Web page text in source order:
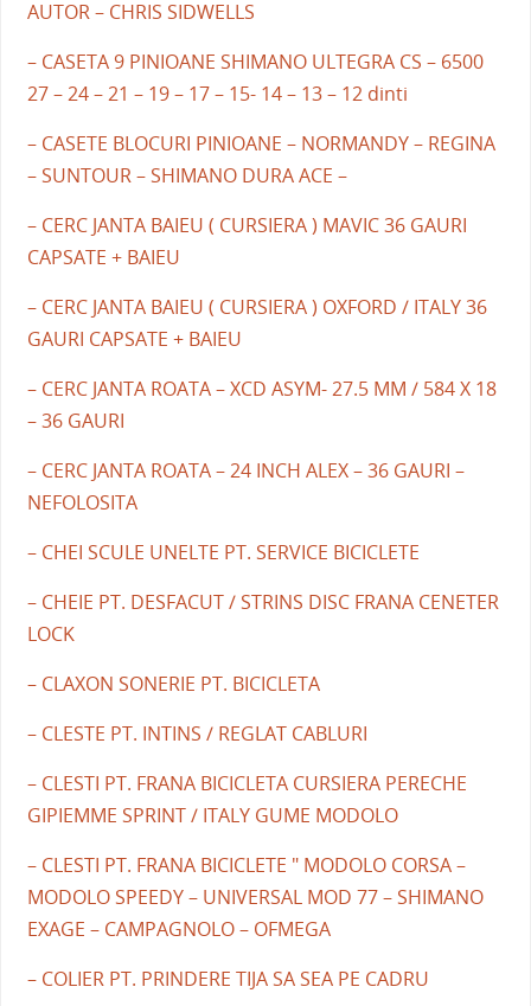
AUTOR – CHRIS SIDWELLS
– CASETA 9 PINIOANE SHIMANO ULTEGRA CS – 6500
27 – 24 – 21 – 19 – 17 – 15- 14 – 13 – 12 dinti
– CASETE BLOCURI PINIOANE – NORMANDY – REGINA
– SUNTOUR – SHIMANO DURA ACE –
– CERC JANTA BAIEU ( CURSIERA ) MAVIC 36 GAURI
CAPSATE + BAIEU
– CERC JANTA BAIEU ( CURSIERA ) OXFORD / ITALY 36
GAURI CAPSATE + BAIEU
– CERC JANTA ROATA – XCD ASYM- 27.5 MM / 584 X 18
– 36 GAURI
– CERC JANTA ROATA – 24 INCH ALEX – 36 GAURI –
NEFOLOSITA
– CHEI SCULE UNELTE PT. SERVICE BICICLETE
– CHEIE PT. DESFACUT / STRINS DISC FRANA CENETER
LOCK
– CLAXON SONERIE PT. BICICLETA
– CLESTE PT. INTINS / REGLAT CABLURI
– CLESTI PT. FRANA BICICLETA CURSIERA PERECHE
GIPIEMME SPRINT / ITALY GUME MODOLO
– CLESTI PT. FRANA BICICLETE " MODOLO CORSA –
MODOLO SPEEDY – UNIVERSAL MOD 77 – SHIMANO
EXAGE – CAMPAGNOLO – OFMEGA
– COLIER PT. PRINDERE TIJA SA SEA PE CADRU